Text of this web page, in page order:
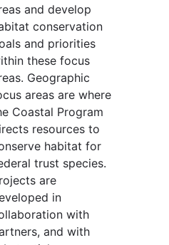
and develop
conservation
and priorities
these focus
Geographic
areas are where
Coastal Program
resources to
habitat for
trust species.
are
in
with
and with